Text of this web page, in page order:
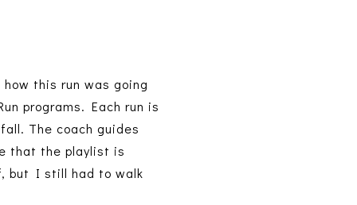
this run was going
programs. Each run is
The coach guides
that the playlist is
but I still had to walk